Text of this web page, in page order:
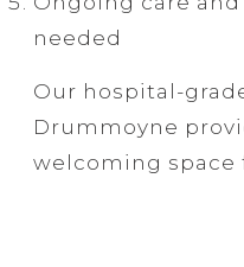
needed
Our hospital-
Drummoyne
welcoming space